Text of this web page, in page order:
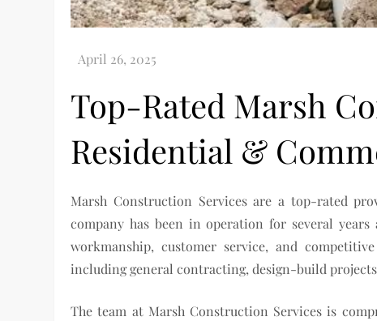
Top-Rated Marsh
Residential &
Marsh Construction Services are a top-rated
company has been in operation for several
workmanship, customer service, and
including general contracting, design-build
The team at Marsh Construction Services is